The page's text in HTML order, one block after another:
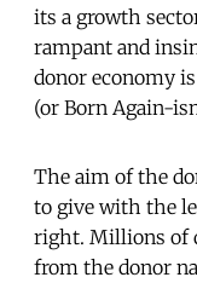
its a growth
rampant and
donor economy
(or Born Again-
The aim of the
to give with the
right. Millions of
from the donor